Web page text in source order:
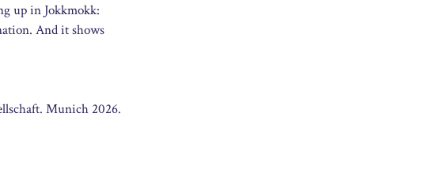
up in Jokkmokk:
And it shows
Munich 2026.